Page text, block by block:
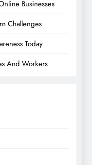
Businesses
Challenges
Today
And Workers